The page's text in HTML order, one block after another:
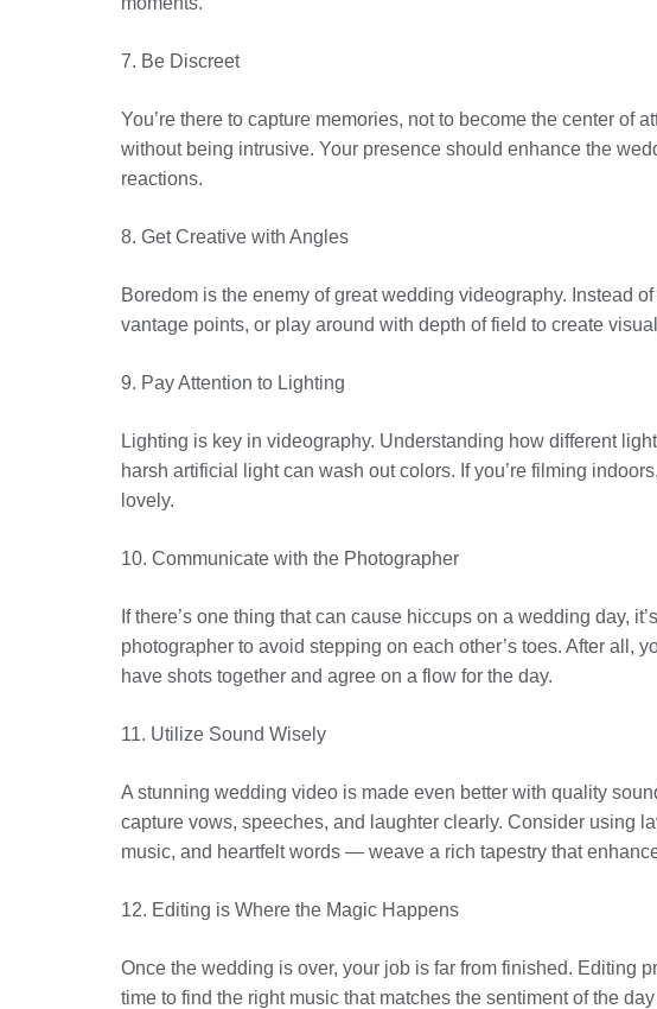
7. Be Discreet
You’re there to capture memories, not to become the center
without being intrusive. Your presence should enhance the
reactions.
8. Get Creative with Angles
Boredom is the enemy of great wedding videography. Instead
vantage points, or play around with depth of field to create
9. Pay Attention to Lighting
Lighting is key in videography. Understanding how different
harsh artificial light can wash out colors. If you’re filming
lovely.
10. Communicate with the Photographer
If there’s one thing that can cause hiccups on a wedding day,
photographer to avoid stepping on each other’s toes. After all,
have shots together and agree on a flow for the day.
11. Utilize Sound Wisely
A stunning wedding video is made even better with quality
capture vows, speeches, and laughter clearly. Consider using
music, and heartfelt words — weave a rich tapestry that
12. Editing is Where the Magic Happens
Once the wedding is over, your job is far from finished. Editing
time to find the right music that matches the sentiment of the